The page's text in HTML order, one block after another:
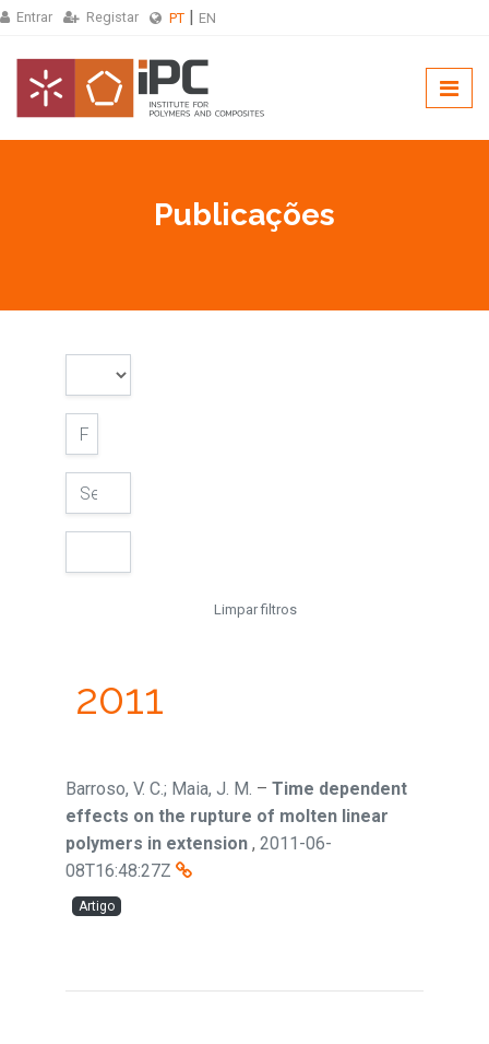
Entrar Registar PT EN
Publicações
Limpar filtros
2011
Barroso, V. C.; Maia, J. M. – Time dependent
effects on the rupture of molten linear
polymers in extension , 2011-06-
08T16:48:27Z
Artigo